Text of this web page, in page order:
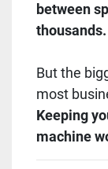
between
thousands.
But the
most
Keeping
machine